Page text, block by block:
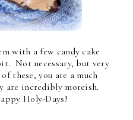
with a few candy cake
Not necessary, but very
these, you are a much
are incredibly moreish.
Holy-Days!